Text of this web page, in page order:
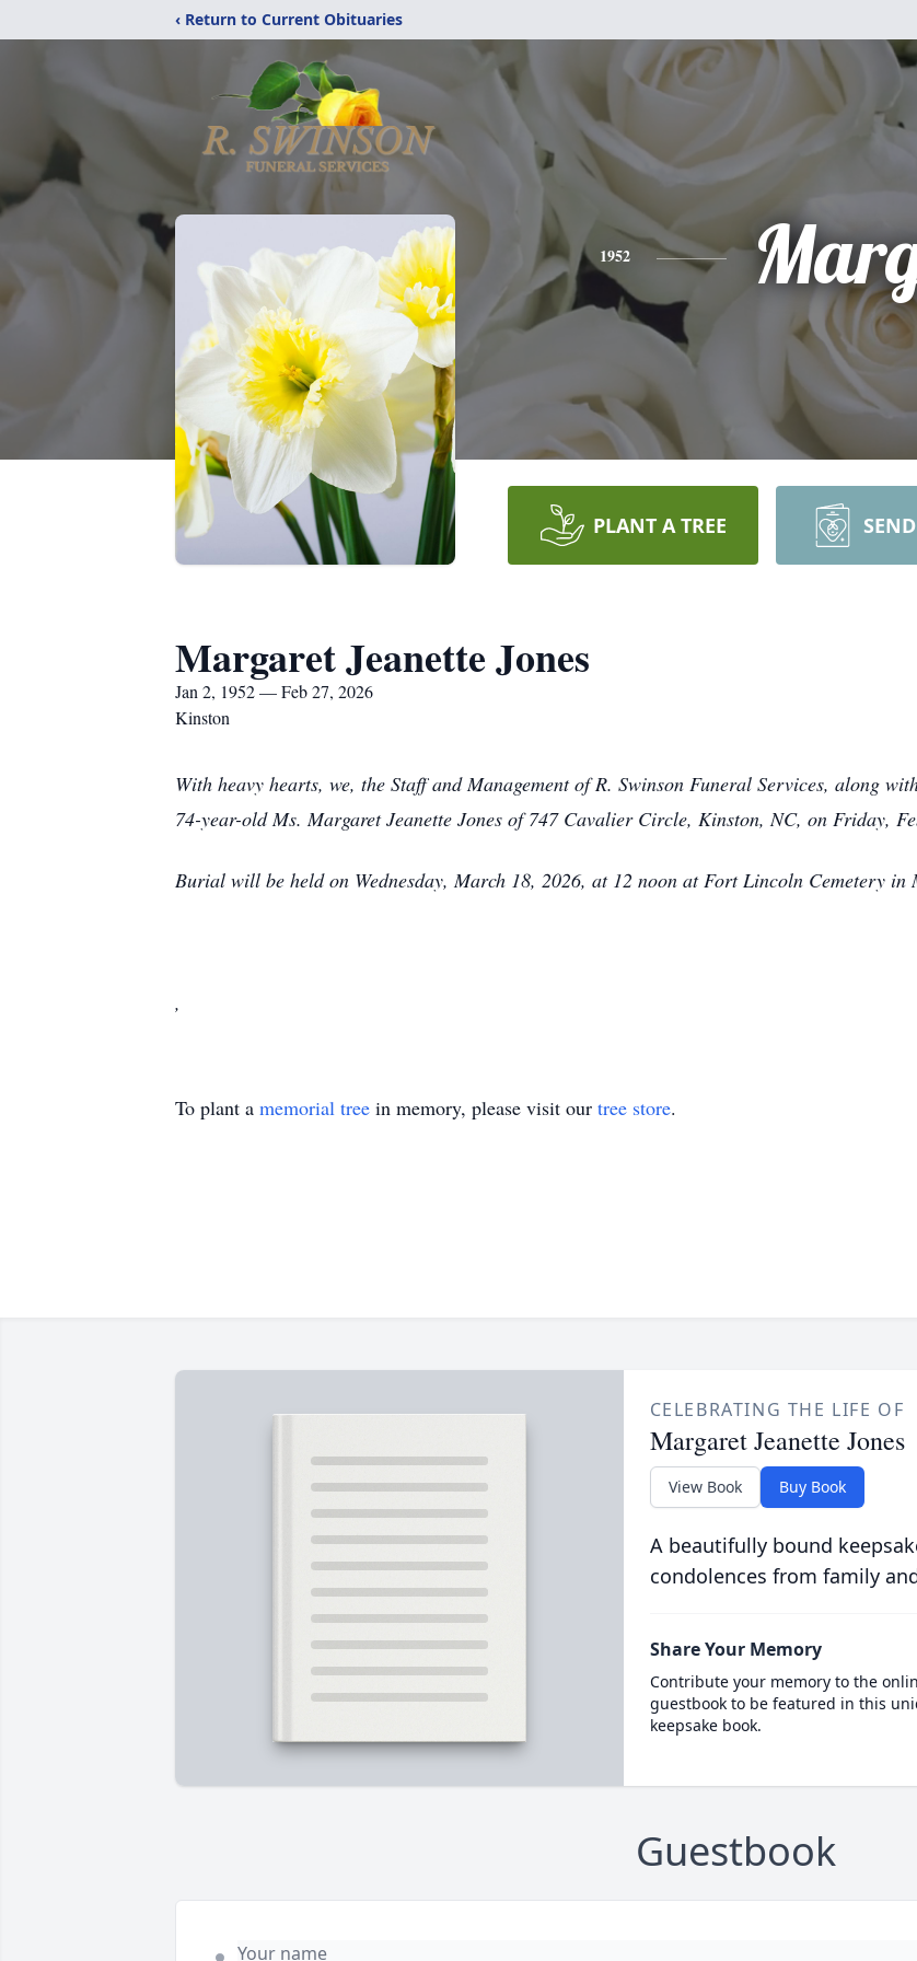
‹ Return to Current Obituaries
1952
PLANT A TREE
Margaret Jeanette Jones
Jan 2, 1952 — Feb 27, 2026
Kinston
With heavy hearts, we, the Staff and Management of R. Swinson Funeral Services, along
74-year-old Ms. Margaret Jeanette Jones of 747 Cavalier Circle, Kinston, NC, on Friday,
Burial will be held on Wednesday, March 18, 2026, at 12 noon at Fort Lincoln Cemetery in
,
To plant a memorial tree in memory, please visit our tree store.
CELEBRATING THE LIFE OF
Margaret Jeanette Jones
View Book Buy Book
A beautifully bound
condolences from family
Share Your Memory
Contribute your memory to the
guestbook to be featured in this
keepsake book.
Guestbook